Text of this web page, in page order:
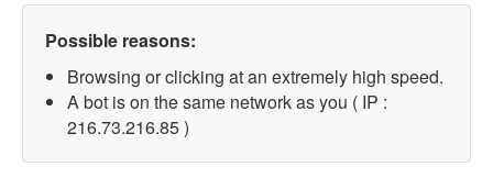
Possible reasons:
Browsing or clicking at an extremely high speed.
A bot is on the same network as you ( IP :
216.73.216.85 )